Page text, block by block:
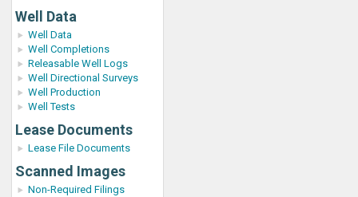
Well Data
Well Data
Well Completions
Releasable Well Logs
Well Directional Surveys
Well Production
Well Tests
Lease Documents
Lease File Documents
Scanned Images
Non-Required Filings